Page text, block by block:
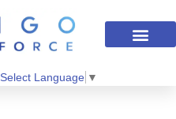
Select Language ▼